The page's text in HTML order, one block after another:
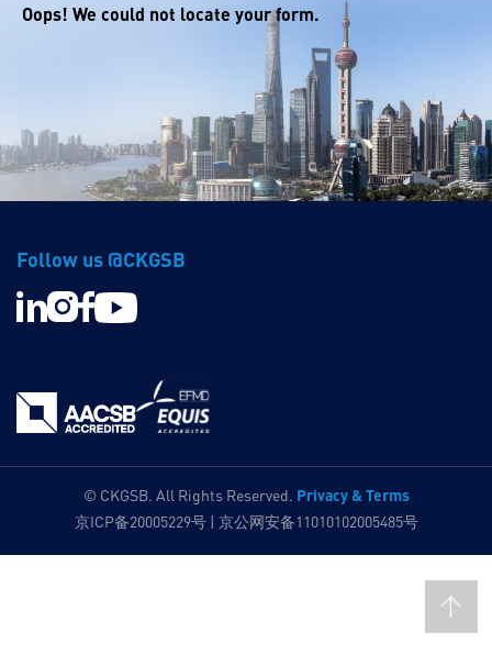
Oops! We could not locate your form.
Follow us @CKGSB
© CKGSB. All Rights Reserved. Privacy & Terms
京ICP备20005229号 | 京公网安备11010102005485号